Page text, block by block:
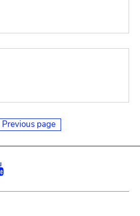
Previous page